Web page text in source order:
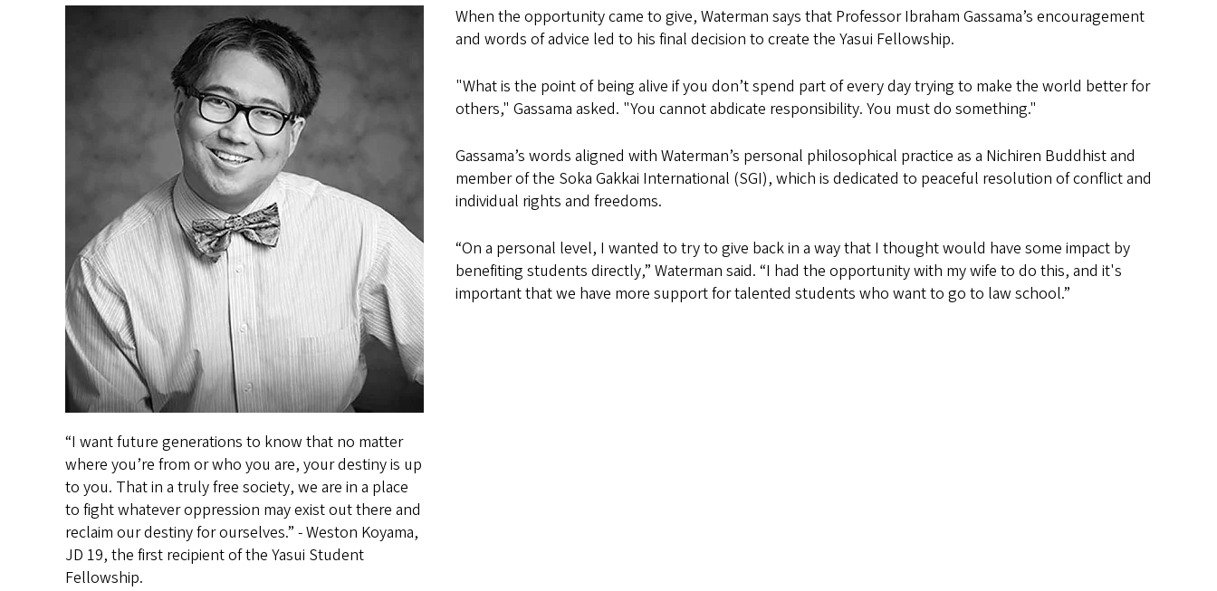
“I want future generations to know that no matter
where you’re from or who you are, your destiny is up
to you. That in a truly free society, we are in a place
to fight whatever oppression may exist out there and
reclaim our destiny for ourselves.” - Weston Koyama,
JD 19, the first recipient of the Yasui Student
Fellowship.
When the opportunity came to give, Waterman says that Professor Ibraham Gassama’s encouragement
and words of advice led to his final decision to create the Yasui Fellowship.
"What is the point of being alive if you don’t spend part of every day trying to make the world better for
others," Gassama asked. "You cannot abdicate responsibility. You must do something."
Gassama’s words aligned with Waterman’s personal philosophical practice as a Nichiren Buddhist and
member of the Soka Gakkai International (SGI), which is dedicated to peaceful resolution of conflict and
individual rights and freedoms.
“On a personal level, I wanted to try to give back in a way that I thought would have some impact by
benefiting students directly,” Waterman said. “I had the opportunity with my wife to do this, and it's
important that we have more support for talented students who want to go to law school.”